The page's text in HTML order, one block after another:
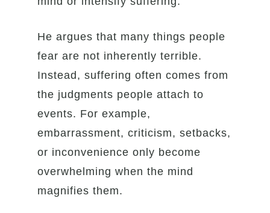
He argues that many things people
fear are not inherently terrible.
Instead, suffering often comes from
the judgments people attach to
events. For example,
embarrassment, criticism, setbacks,
or inconvenience only become
overwhelming when the mind
magnifies them.